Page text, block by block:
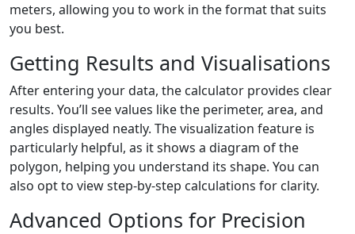
meters, allowing you to work in the format that suits
you best.
Getting Results and Visualisations
After entering your data, the calculator provides clear
results. You’ll see values like the perimeter, area, and
angles displayed neatly. The visualization feature is
particularly helpful, as it shows a diagram of the
polygon, helping you understand its shape. You can
also opt to view step-by-step calculations for clarity.
Advanced Options for Precision